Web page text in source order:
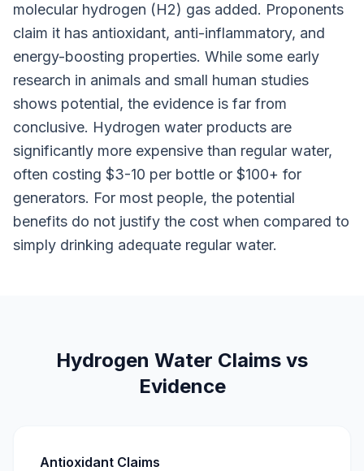
molecular hydrogen (H2) gas added. Proponents
claim it has antioxidant, anti-inflammatory, and
energy-boosting properties. While some early
research in animals and small human studies
shows potential, the evidence is far from
conclusive. Hydrogen water products are
significantly more expensive than regular water,
often costing $3-10 per bottle or $100+ for
generators. For most people, the potential
benefits do not justify the cost when compared to
simply drinking adequate regular water.
Hydrogen Water Claims vs
Evidence
Antioxidant Claims